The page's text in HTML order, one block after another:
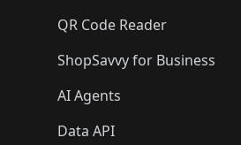
QR Code Reader
ShopSavvy for Business
AI Agents
Data API